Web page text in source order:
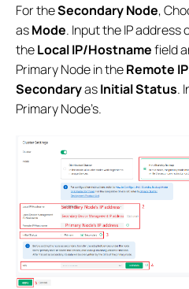
For theSecondary Node,
asMode. Input the IP address
theLocal IP/Hostnamefield
Primary Node in theRemote
SecondaryasInitial Status.
Primary Node’s.